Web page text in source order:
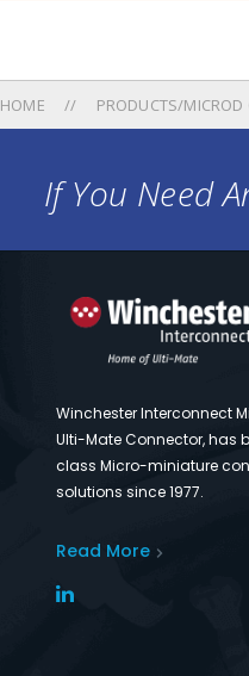
HOME PRODUCTS/MICROD
If You Need
Winchester Interconnect
Ulti-Mate Connector, has
class Micro-miniature
solutions since 1977.
Read More